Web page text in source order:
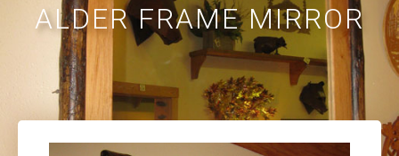
ALDER FRAME MIRROR